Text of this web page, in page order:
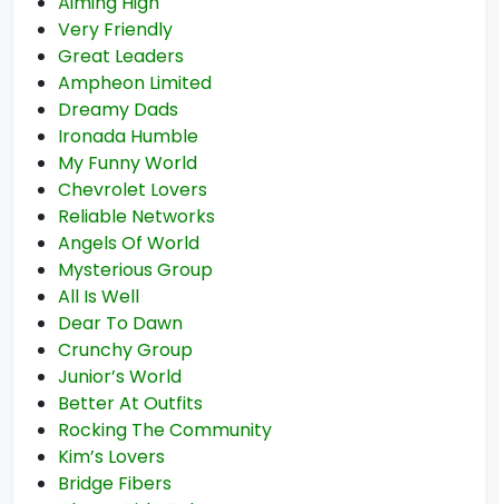
Very Friendly
Great Leaders
Ampheon Limited
Dreamy Dads
Ironada Humble
My Funny World
Chevrolet Lovers
Reliable Networks
Angels Of World
Mysterious Group
All Is Well
Dear To Dawn
Crunchy Group
Junior’s World
Better At Outfits
Rocking The Community
Kim’s Lovers
Bridge Fibers